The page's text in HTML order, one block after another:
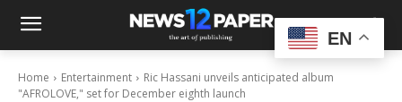
Home Entertainment
Ric Hassani unveils anticipated album
"AFROLOVE," set for December eighth launch
EN